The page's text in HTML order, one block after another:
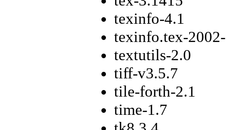
texinfo-4.1
texinfo.tex-
textutils-2.0
tiff-v3.5.7
tile-forth-2.1
time-1.7